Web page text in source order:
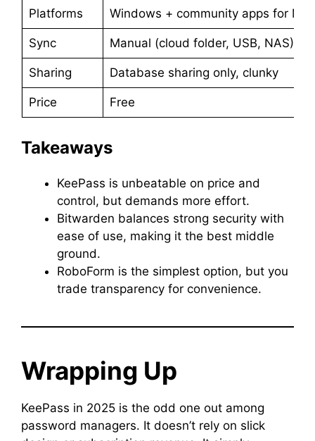
Platforms Windows + community apps for
Sync Manual (cloud folder, USB, NAS)
Sharing Database sharing only, clunky
Price Free
Takeaways
KeePass is unbeatable on price and
control, but demands more effort.
Bitwarden balances strong security with
ease of use, making it the best middle
ground.
RoboForm is the simplest option, but you
trade transparency for convenience.
Wrapping Up
KeePass in 2025 is the odd one out among
password managers. It doesn’t rely on slick